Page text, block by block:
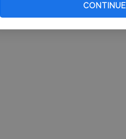
CONTINUE